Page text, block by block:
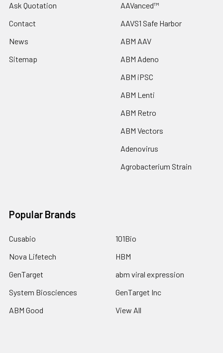
Ask Quotation
Contact
News
Sitemap
AAVanced™
AAVS1 Safe Harbor
ABM AAV
ABM Adeno
ABM iPSC
ABM Lenti
ABM Retro
ABM Vectors
Adenovirus
Agrobacterium Strain
Popular Brands
Cusabio
Nova Lifetech
GenTarget
System Biosciences
ABM Good
101Bio
HBM
abm viral expression
GenTarget Inc
View All